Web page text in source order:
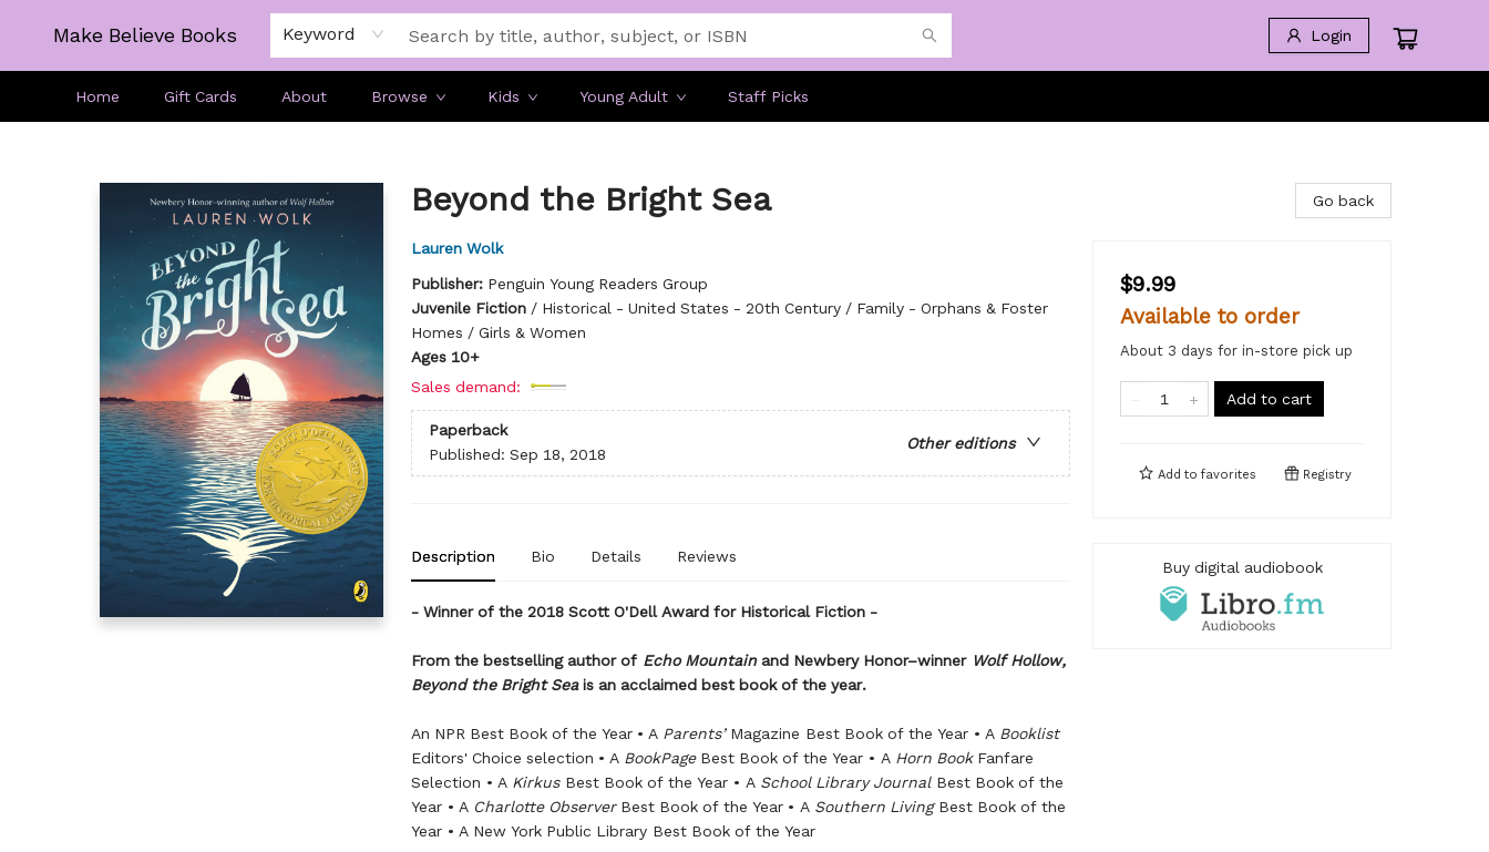
Make Believe Books Keyword Login
Home Gift Cards About Browse Kids Young Adult Staff Picks
Beyond the Bright Sea
Lauren Wolk
Publisher: Penguin Young Readers Group
Juvenile Fiction/ Historical - United States - 20th Century / Family - Orphans & Foster
Homes / Girls & Women
Ages 10+
Sales demand:
Paperback
Other editions
Published: Sep 18, 2018
Description Bio Details Reviews
- Winner of the 2018 Scott O'Dell Award for Historical Fiction -
From the bestselling author of Echo Mountain and Newbery Honor–winner Wolf Hollow,
Beyond the Bright Seais an acclaimed best book of the year.
An NPR Best Book of the Year • A Parents’Magazine Best Book of the Year • A Booklist
Editors' Choice selection • A BookPageBest Book of the Year • A Horn BookFanfare
Selection • A KirkusBest Book of the Year • A School Library JournalBest Book of the
Year • A Charlotte ObserverBest Book of the Year • A Southern LivingBest Book of the
Year • A New York Public Library Best Book of the Year
Go back
$9.99
Available to order
About 3 days for in-store pick up
Add to cart
Add to favorites Registry
Buy digital audiobook